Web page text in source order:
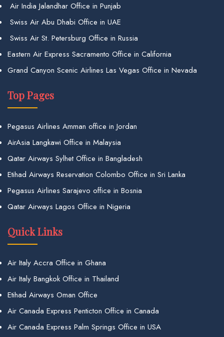
Air India Jalandhar Office in Punjab
Swiss Air Abu Dhabi Office in UAE
Swiss Air St. Petersburg Office in Russia
Eastern Air Express Sacramento Office in California
Grand Canyon Scenic Airlines Las Vegas Office in Nevada
Top Pages
Pegasus Airlines Amman office in Jordan
AirAsia Langkawi Office in Malaysia
Qatar Airways Sylhet Office in Bangladesh
Etihad Airways Reservation Colombo Office in Sri Lanka
Pegasus Airlines Sarajevo office in Bosnia
Qatar Airways Lagos Office in Nigeria
Quick Links
Air Italy Accra Office in Ghana
Air Italy Bangkok Office in Thailand
Etihad Airways Oman Office
Air Canada Express Penticton Office in Canada
Air Canada Express Palm Springs Office in USA